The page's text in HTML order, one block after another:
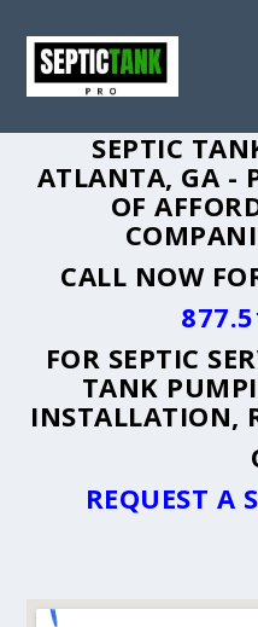
SEPTIC
ATLANTA, GA -
OF
CALL NOW
FOR SEPTIC
TANK
INSTALLATION,
REQUEST A